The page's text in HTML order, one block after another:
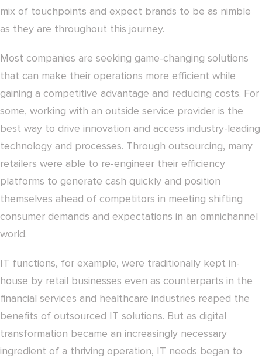
mix of touchpoints and expect brands to be as nimble
as they are throughout this journey.
Most companies are seeking game-changing solutions
that can make their operations more efficient while
gaining a competitive advantage and reducing costs. For
some, working with an outside service provider is the
best way to drive innovation and access industry-leading
technology and processes. Through outsourcing, many
retailers were able to re-engineer their efficiency
platforms to generate cash quickly and position
themselves ahead of competitors in meeting shifting
consumer demands and expectations in an omnichannel
world.
IT functions, for example, were traditionally kept in-
house by retail businesses even as counterparts in the
financial services and healthcare industries reaped the
benefits of outsourced IT solutions. But as digital
transformation became an increasingly necessary
ingredient of a thriving operation, IT needs began to